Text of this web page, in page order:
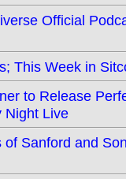
Official
This Week in
to Release
Night Live
Sanford and